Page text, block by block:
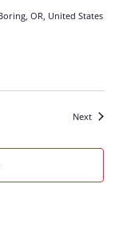
OR, United States
NextEvents